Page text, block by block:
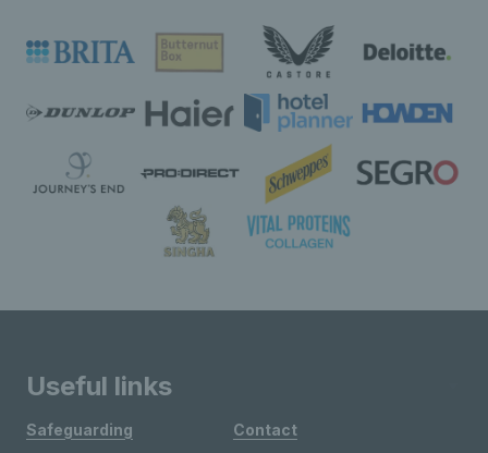
Useful links
Safeguarding
Contact